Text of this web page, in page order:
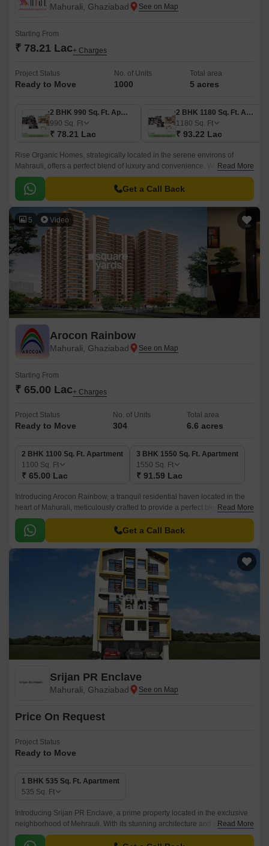
Mahurali, Ghaziabad
Starting From
₹ 78.21 Lac+ Charges
Project Status
Ready to Move
No. of Units
1000
Total area
5 acres
2 BHK 990 Sq. Ft. Apartment
990 Sq. Ft
₹ 78.21 Lac
2 BHK 1180 Sq. Ft. Apartment
1180 Sq. Ft
₹ 93.22 Lac
Rise Organic Homes, strategically located in the serene environs of
Mahrauli, offers a perfect blend of luxury and convenience. With its
proximity to Hapur Road Old NH 24 and Meerut Bypass Road, you can
effortlessly commute to work and other parts of the city.
Read More
Get a Call Back
5 Video
Arocon Rainbow
Mahurali, Ghaziabad
Starting From
₹ 65.00 Lac+ Charges
Project Status
Ready to Move
No. of Units
304
Total area
6.6 acres
2 BHK 1100 Sq. Ft. Apartment
1100 Sq. Ft
₹ 65.00 Lac
3 BHK 1550 Sq. Ft. Apartment
1550 Sq. Ft
₹ 91.59 Lac
Introducing Arocon Rainbow, a tranquil residential haven located in the
heart of Mahurali, meticulously crafted to provide a perfect blend of luxury,
comfort, and serenity.
Read More
Get a Call Back
Srijan PR Enclave
Mahurali, Ghaziabad
Price On Request
Project Status
Ready to Move
1 BHK 535 Sq. Ft. Apartment
535 Sq. Ft
Introducing Srijan PR Enclave, a prime property located in the exclusive
neighborhood of Mehrauli. With its stunning architecture and modern
amenities, this residential project offers a superior lifestyle experience.
Read More